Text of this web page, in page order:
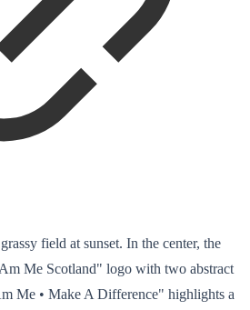
field at sunset. In the center, the
Me Scotland" logo with two abstract
Me • Make A Difference" highlights a